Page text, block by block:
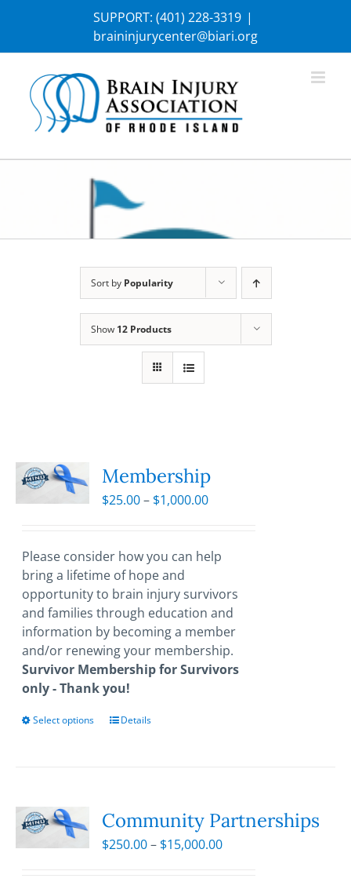
SUPPORT: (401) 228-3319 |
braininjurycenter@biari.org
Sort by Popularity
Show 12 Products
Membership
$25.00– $1,000.00Price
through
Please consider how you can help
bring a lifetime of hope and
opportunity to brain injury survivors
and families through education and
information by becoming a member
and/or renewing your membership.
Survivor Membership for Survivors
only - Thank you!
Select options
This
The
may
Details
Community Partnerships
$250.00– $15,000.00Price